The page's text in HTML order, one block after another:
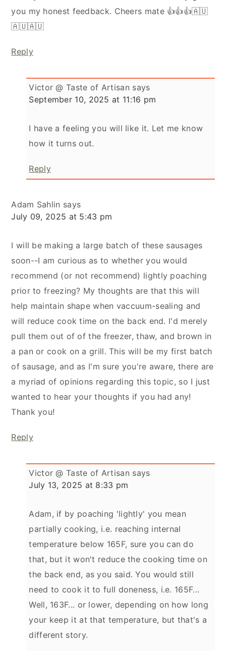
you my honest feedback. Cheers mate 👍👍👍🇦🇺
🇦🇺🇦🇺
Reply
Victor @ Taste of Artisan says
September 10, 2025 at 11:16 pm
I have a feeling you will like it. Let me know
how it turns out.
Reply
Adam Sahlin says
July 09, 2025 at 5:43 pm
I will be making a large batch of these sausages
soon--I am curious as to whether you would
recommend (or not recommend) lightly poaching
prior to freezing? My thoughts are that this will
help maintain shape when vaccuum-sealing and
will reduce cook time on the back end. I'd merely
pull them out of of the freezer, thaw, and brown in
a pan or cook on a grill. This will be my first batch
of sausage, and as I'm sure you're aware, there are
a myriad of opinions regarding this topic, so I just
wanted to hear your thoughts if you had any!
Thank you!
Reply
Victor @ Taste of Artisan says
July 13, 2025 at 8:33 pm
Adam, if by poaching 'lightly' you mean
partially cooking, i.e. reaching internal
temperature below 165F, sure you can do
that, but it won't reduce the cooking time on
the back end, as you said. You would still
need to cook it to full doneness, i.e. 165F...
Well, 163F... or lower, depending on how long
your keep it at that temperature, but that's a
different story.